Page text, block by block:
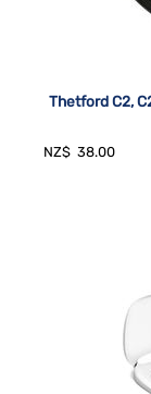
Thetford C2,
NZ$ 38.00